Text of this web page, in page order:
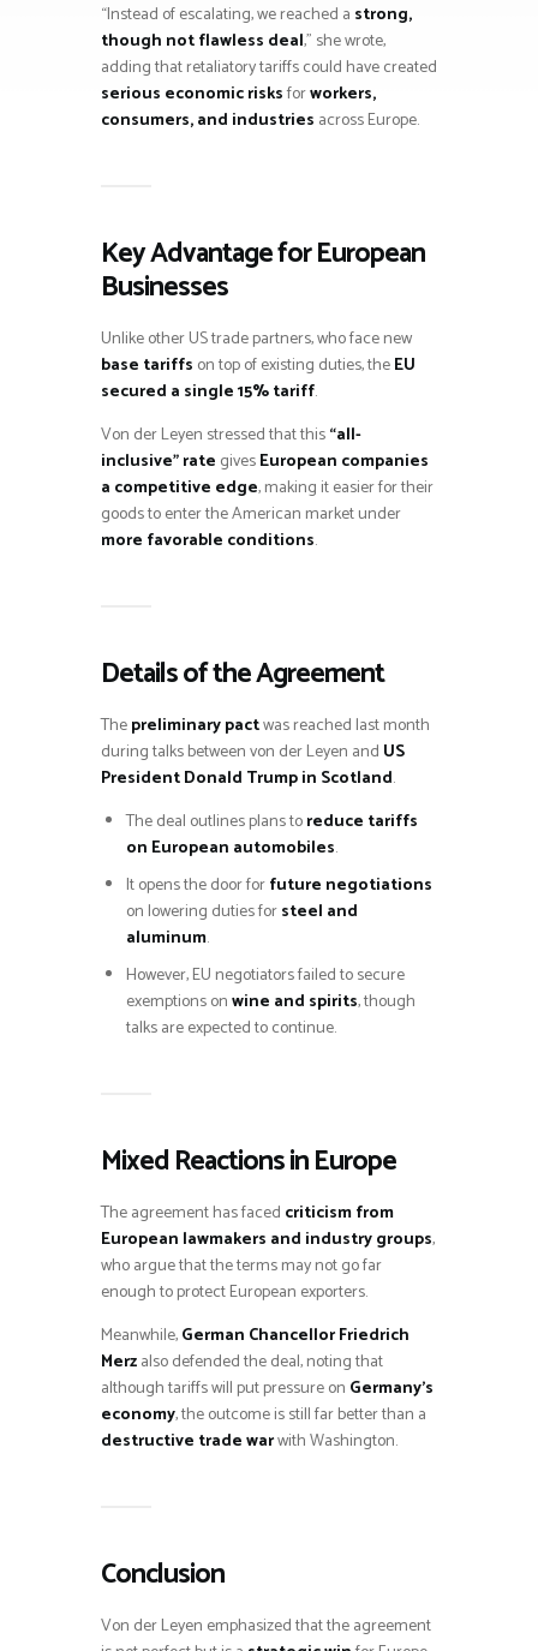
“Instead of escalating, we reached a strong,
though not flawless deal,” she wrote,
adding that retaliatory tariffs could have created
serious economic risksforworkers,
consumers, and industries across Europe.
Key Advantage for European
Businesses
Unlike other US trade partners, who face new
base tariffs on top of existing duties, theEU
secured a single 15% tariff.
Von der Leyen stressed that this“all-
inclusive” rate givesEuropean companies
a competitive edge, making it easier for their
goods to enter the American market under
more favorable conditions.
Details of the Agreement
Thepreliminary pactwas reached last month
during talks between von der Leyen and US
President Donald Trump in Scotland.
The deal outlines plans toreduce tariffs
on European automobiles.
It opens the door forfuture negotiations
on lowering duties forsteel and
aluminum.
However, EU negotiators failed to secure
exemptions onwine and spirits, though
talks are expected to continue.
Mixed Reactions in Europe
The agreement has faced criticism from
European lawmakers and industry groups,
who argue that the terms may not go far
enough to protect European exporters.
Meanwhile,German Chancellor Friedrich
Merzalso defended the deal, noting that
although tariffs will put pressure on Germany’s
economy, the outcome is still far better than a
destructive trade warwith Washington.
Conclusion
Von der Leyen emphasized that the agreement